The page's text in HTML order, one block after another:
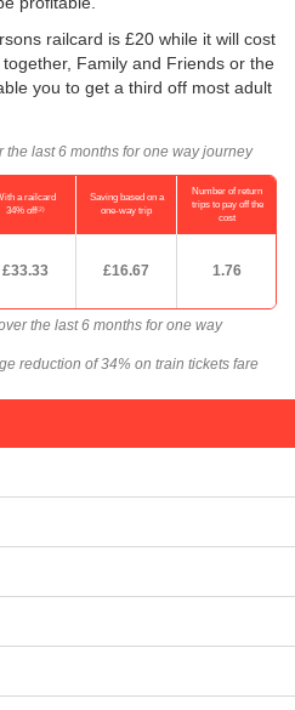
railcard is £20 while it will cost
Family and Friends or the
you to get a third off most adult
last 6 months for one way journey
a railcard
34% off(2)
Saving based on a
one-way trip
Number of return
trips to pay off the
cost
£33.33 £16.67 1.76
the last 6 months for one way
reduction of 34% on train tickets fare